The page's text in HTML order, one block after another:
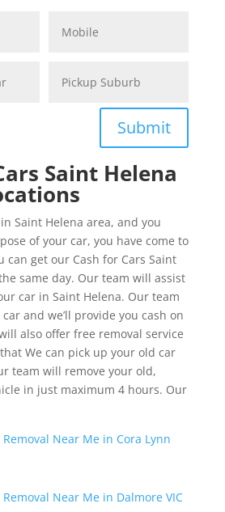
Submit
Saint Helena
Saint Helena area, and you
of your car, you have come to
can get our Cash for Cars Saint
same day. Our team will assist
car in Saint Helena. Our team
and we’ll provide you cash on
also offer free removal service
We can pick up your old car
team will remove your old,
in just maximum 4 hours. Our
Removal Near Me in Cora Lynn
Removal Near Me in Dalmore VIC